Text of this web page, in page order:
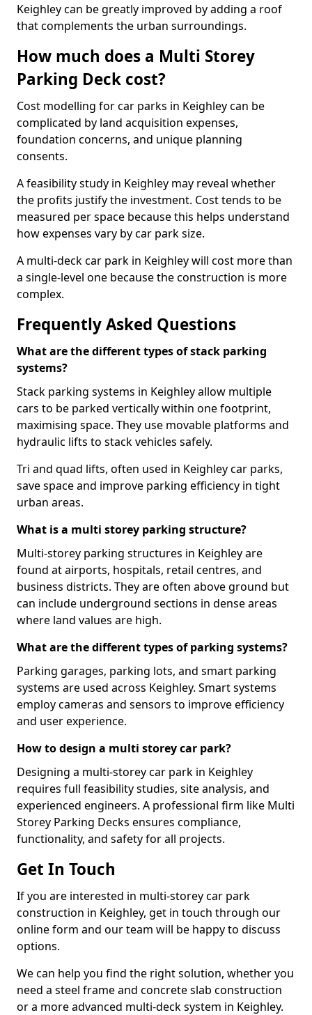
Keighley can be greatly improved by adding a roof
that complements the urban surroundings.
How much does a Multi Storey
Parking Deck cost?
Cost modelling for car parks in Keighley can be
complicated by land acquisition expenses,
foundation concerns, and unique planning
consents.
A feasibility study in Keighley may reveal whether
the profits justify the investment. Cost tends to be
measured per space because this helps understand
how expenses vary by car park size.
A multi-deck car park in Keighley will cost more than
a single-level one because the construction is more
complex.
Frequently Asked Questions
What are the different types of stack parking
systems?
Stack parking systems in Keighley allow multiple
cars to be parked vertically within one footprint,
maximising space. They use movable platforms and
hydraulic lifts to stack vehicles safely.
Tri and quad lifts, often used in Keighley car parks,
save space and improve parking efficiency in tight
urban areas.
What is a multi storey parking structure?
Multi-storey parking structures in Keighley are
found at airports, hospitals, retail centres, and
business districts. They are often above ground but
can include underground sections in dense areas
where land values are high.
What are the different types of parking systems?
Parking garages, parking lots, and smart parking
systems are used across Keighley. Smart systems
employ cameras and sensors to improve efficiency
and user experience.
How to design a multi storey car park?
Designing a multi-storey car park in Keighley
requires full feasibility studies, site analysis, and
experienced engineers. A professional firm like Multi
Storey Parking Decks ensures compliance,
functionality, and safety for all projects.
Get In Touch
If you are interested in multi-storey car park
construction in Keighley, get in touch through our
online form and our team will be happy to discuss
options.
We can help you find the right solution, whether you
need a steel frame and concrete slab construction
or a more advanced multi-deck system in Keighley.